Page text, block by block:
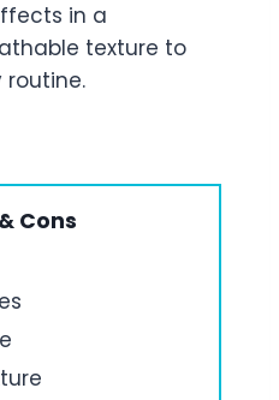
in a
texture to
Cons